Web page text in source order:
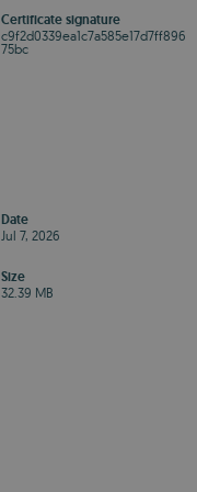
Certificate signature
c9f2d0339ea1c7a585e17d7ff896
75bc
Date
Jul 7, 2026
Size
32.39 MB